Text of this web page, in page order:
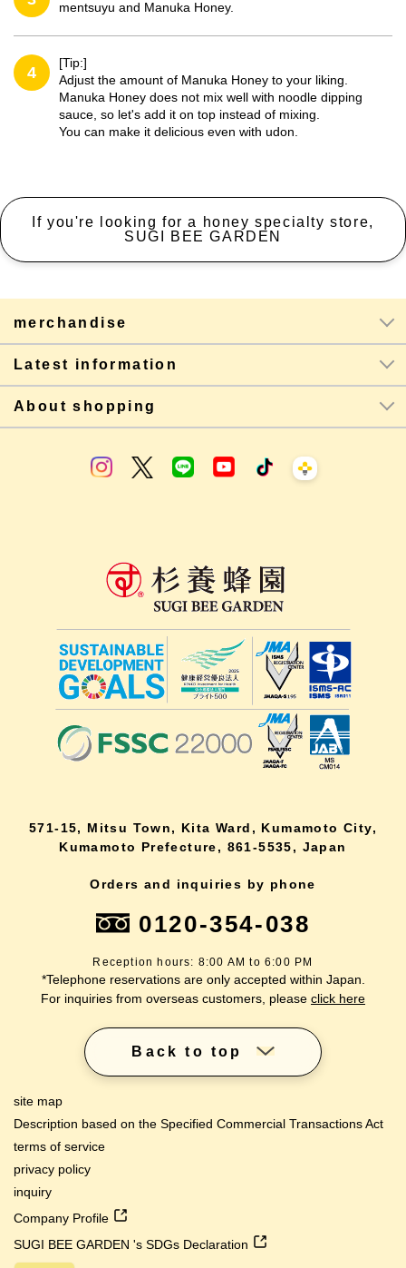
mentsuyu and Manuka Honey.
4
[Tip:]
Adjust the amount of Manuka Honey to your liking.
Manuka Honey does not mix well with noodle dipping
sauce, so let's add it on top instead of mixing.
You can make it delicious even with udon.
If you're looking for a honey specialty store,
SUGI BEE GARDEN
merchandise
Latest information
About shopping
571-15, Mitsu Town, Kita Ward, Kumamoto City,
Kumamoto Prefecture, 861-5535, Japan
Orders and inquiries by phone
0120-354-038
Reception hours: 8:00 AM to 6:00 PM
*Telephone reservations are only accepted within Japan.
For inquiries from overseas customers, please click here
Back to top
site map
Description based on the Specified Commercial Transactions Act
terms of service
privacy policy
inquiry
Company Profile
SUGI BEE GARDEN 's SDGs Declaration